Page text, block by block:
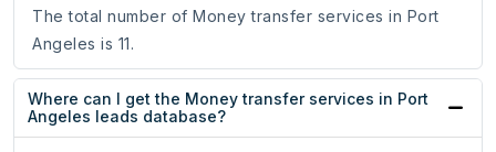
The total number of Money transfer services in Port
Angeles is 11.
Where can I get the Money transfer services in Port
Angeles leads database?